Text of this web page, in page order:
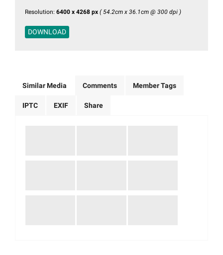
Resolution: 6400 x 4268 px ( 54.2cm x 36.1cm @ 300 dpi )
DOWNLOAD
Similar Media Comments Member Tags
IPTC EXIF Share